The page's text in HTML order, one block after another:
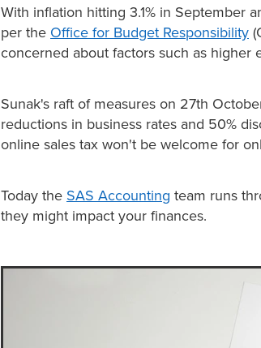
With inflation hitting 3.1% in September
per the Office for Budget Responsibility
concerned about factors such as higher
Sunak's raft of measures on 27th
reductions in business rates and 50%
online sales tax won't be welcome for
Today the SAS Accounting team runs
they might impact your finances.